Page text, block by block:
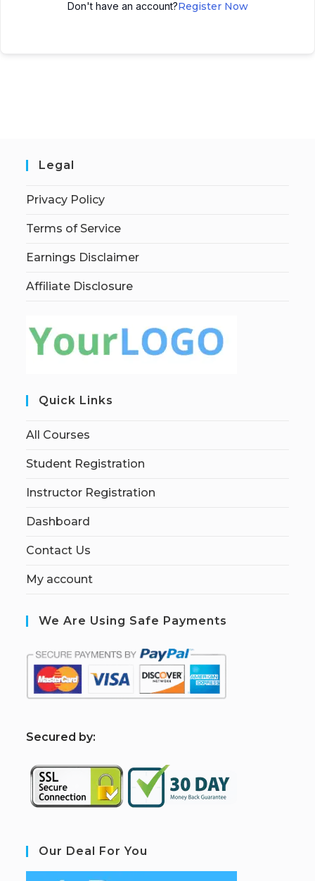
Don't have an account?Register Now
Legal
Privacy Policy
Terms of Service
Earnings Disclaimer
Affiliate Disclosure
Quick Links
All Courses
Student Registration
Instructor Registration
Dashboard
Contact Us
My account
We Are Using Safe Payments
Secured by:
Our Deal For You